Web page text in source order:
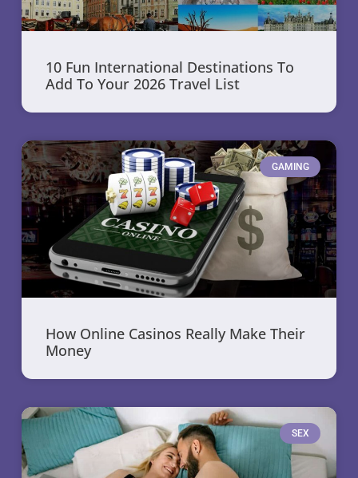
10 Fun International Destinations To
Add To Your 2026 Travel List
GAMING
How Online Casinos Really Make Their
Money
SEX